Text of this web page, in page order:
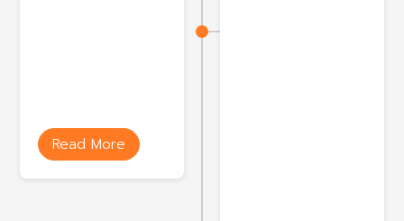
Read More